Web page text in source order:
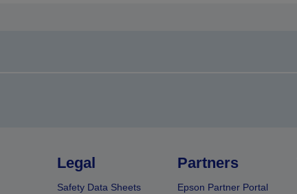
Legal
Safety Data Sheets
Partners
Epson Partner Portal